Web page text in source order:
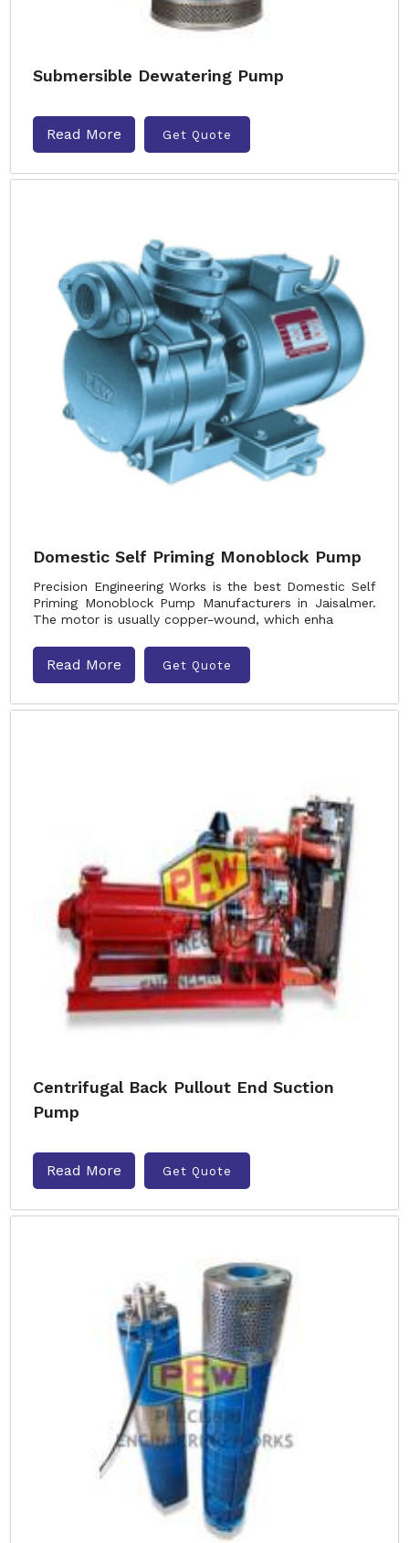
Submersible Dewatering Pump
Read More Get Quote
Domestic Self Priming Monoblock Pump
Precision Engineering Works is the best Domestic Self
Priming Monoblock Pump Manufacturers in Jaisalmer.
The motor is usually copper-wound, which enha
Read More Get Quote
Centrifugal Back Pullout End Suction
Pump
Read More Get Quote